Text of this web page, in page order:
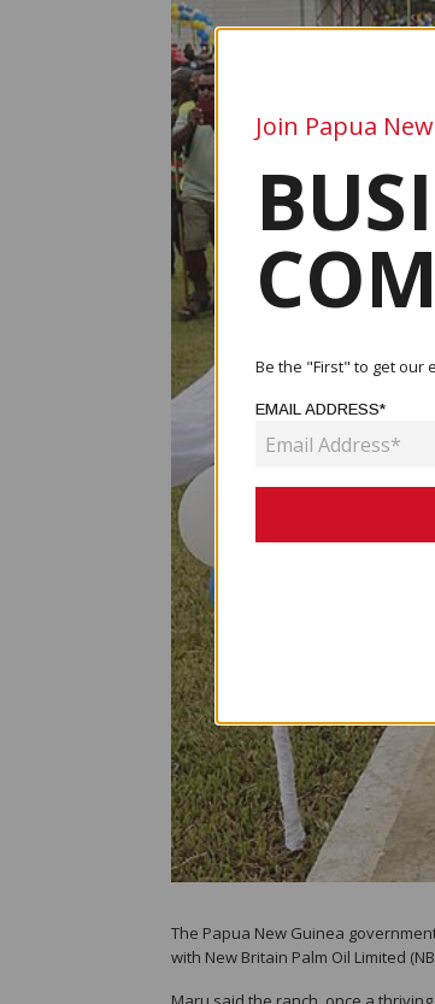
The Papua New Guinea
with New Britain Palm Oil Limited
Join Papua
Be the "First" to get our
EMAIL ADDRESS*